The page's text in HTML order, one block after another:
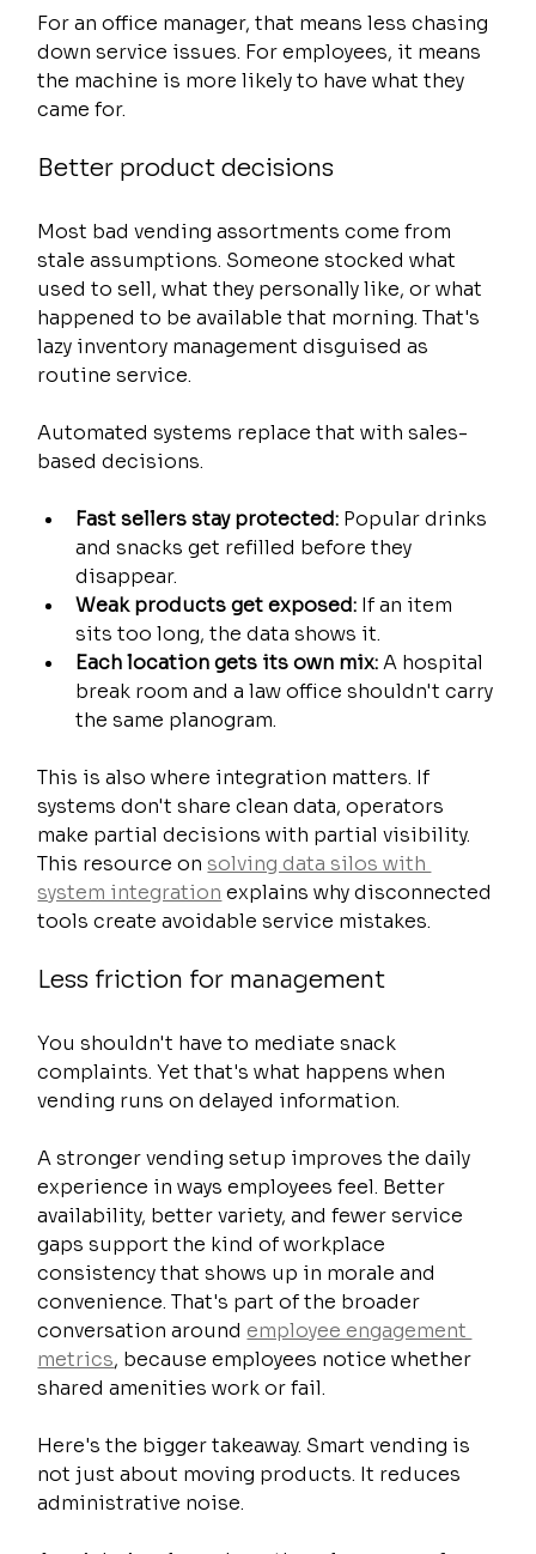
For an office manager, that means less chasing
down service issues. For employees, it means
the machine is more likely to have what they
came for.
Better product decisions
Most bad vending assortments come from
stale assumptions. Someone stocked what
used to sell, what they personally like, or what
happened to be available that morning. That's
lazy inventory management disguised as
routine service.
Automated systems replace that with sales-
based decisions.
Fast sellers stay protected: Popular drinks
and snacks get refilled before they
disappear.
Weak products get exposed: If an item
sits too long, the data shows it.
Each location gets its own mix: A hospital
break room and a law office shouldn't carry
the same planogram.
This is also where integration matters. If
systems don't share clean data, operators
make partial decisions with partial visibility.
This resource on solving data silos with
system integration explains why disconnected
tools create avoidable service mistakes.
Less friction for management
You shouldn't have to mediate snack
complaints. Yet that's what happens when
vending runs on delayed information.
A stronger vending setup improves the daily
experience in ways employees feel. Better
availability, better variety, and fewer service
gaps support the kind of workplace
consistency that shows up in morale and
convenience. That's part of the broader
conversation around employee engagement
metrics, because employees notice whether
shared amenities work or fail.
Here's the bigger takeaway. Smart vending is
not just about moving products. It reduces
administrative noise.